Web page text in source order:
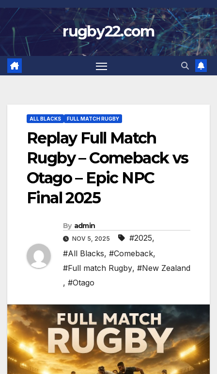
Skip
to
content
rugby22.com
ALL BLACKS FULL MATCH RUGBY
Replay Full Match
Rugby – Comeback vs
Otago – Epic NPC
Final 2025
By admin
NOV 5, 2025 #2025,
#All Blacks, #Comeback,
#Full match Rugby, #New Zealand
, #Otago